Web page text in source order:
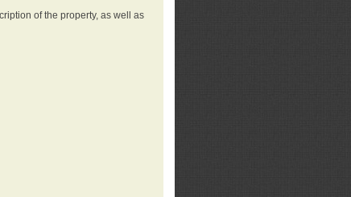
of the property, as well as